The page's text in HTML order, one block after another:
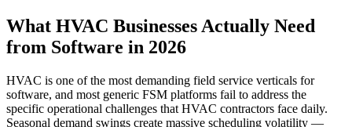
What HVAC Businesses Actually Need
from Software in 2026
HVAC is one of the most demanding field service verticals for
software, and most generic FSM platforms fail to address the
specific operational challenges that HVAC contractors face daily.
Seasonal demand swings create massive scheduling volatility —